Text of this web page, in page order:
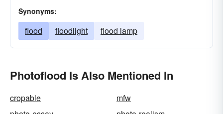
Synonyms:
flood floodlight flood lamp
Photoflood Is Also Mentioned In
cropable
mfw